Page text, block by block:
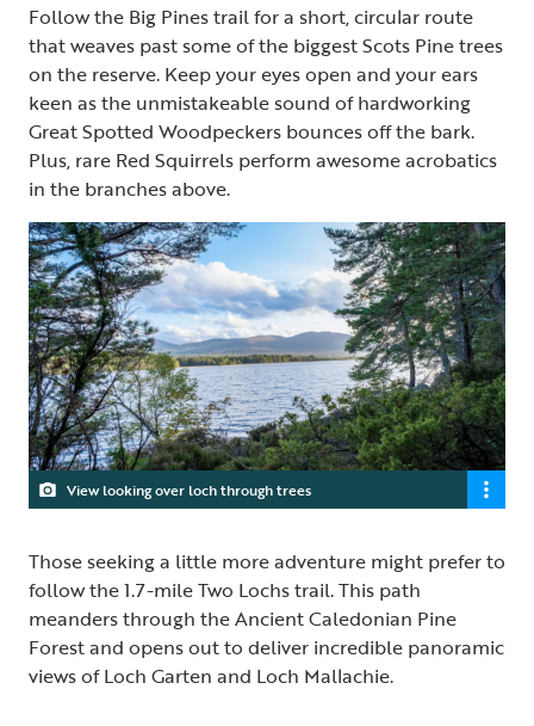
Follow the Big Pines trail for a short, circular route
that weaves past some of the biggest Scots Pine trees
on the reserve. Keep your eyes open and your ears
keen as the unmistakeable sound of hardworking
Great Spotted Woodpeckers bounces off the bark.
Plus, rare Red Squirrels perform awesome acrobatics
in the branches above.
View looking over loch through trees
Those seeking a little more adventure might prefer to
follow the 1.7-mile Two Lochs trail. This path
meanders through the Ancient Caledonian Pine
Forest and opens out to deliver incredible panoramic
views of Loch Garten and Loch Mallachie.